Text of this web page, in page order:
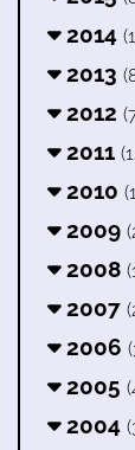
2014
2013
2012
2011
2010
2009
2008
2007
2006
2005
2004